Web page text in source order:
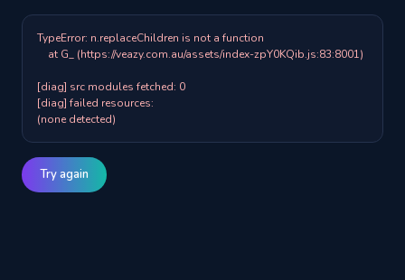
TypeError: n.replaceChildren is not a function
[diag] src modules fetched: 0
[diag] failed resources:
(none detected)
Try again